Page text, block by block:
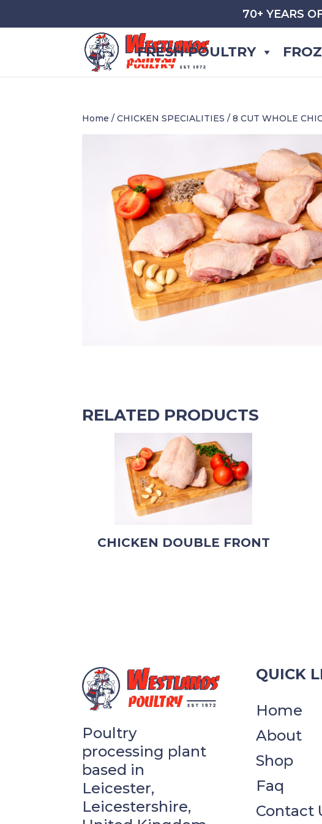
70+ YEARS
FRESH POULTRY
Home /CHICKEN SPECIALITIES / 8 CUT WHOLE
RELATED PRODUCTS
CHICKEN DOUBLE FRONT
Poultry
processing plant
based in
Leicester,
Leicestershire,
QUICK
Home
About
Shop
Faq
Contact